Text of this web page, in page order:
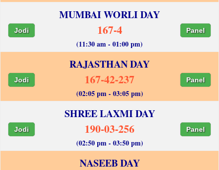
MUMBAI WORLI DAY
Jodi 167-4 Panel
(11:30 am - 01:00 pm)
RAJASTHAN DAY
Jodi 167-42-237 Panel
(02:05 pm - 03:05 pm)
SHREE LAXMI DAY
Jodi 190-03-256 Panel
(02:50 pm - 03:50 pm)
NASEEB DAY